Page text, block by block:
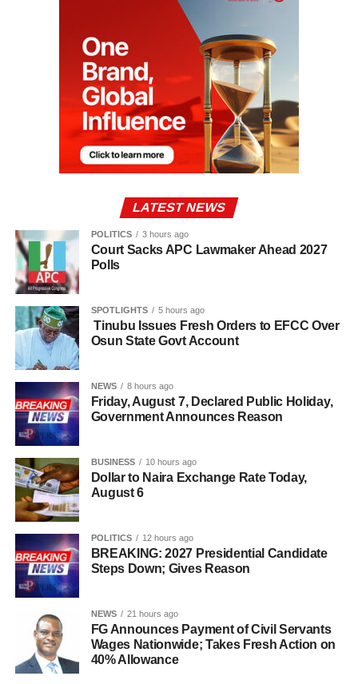
LATEST NEWS
POLITICS 3 hours ago
Court Sacks APC Lawmaker Ahead 2027
Polls
SPOTLIGHTS 5 hours ago
Tinubu Issues Fresh Orders to EFCC Over
Osun State Govt Account
NEWS 8 hours ago
Friday, August 7, Declared Public Holiday,
Government Announces Reason
BUSINESS 10 hours ago
Dollar to Naira Exchange Rate Today,
August 6
POLITICS 12 hours ago
BREAKING: 2027 Presidential Candidate
Steps Down; Gives Reason
NEWS 21 hours ago
FG Announces Payment of Civil Servants
Wages Nationwide; Takes Fresh Action on
40% Allowance